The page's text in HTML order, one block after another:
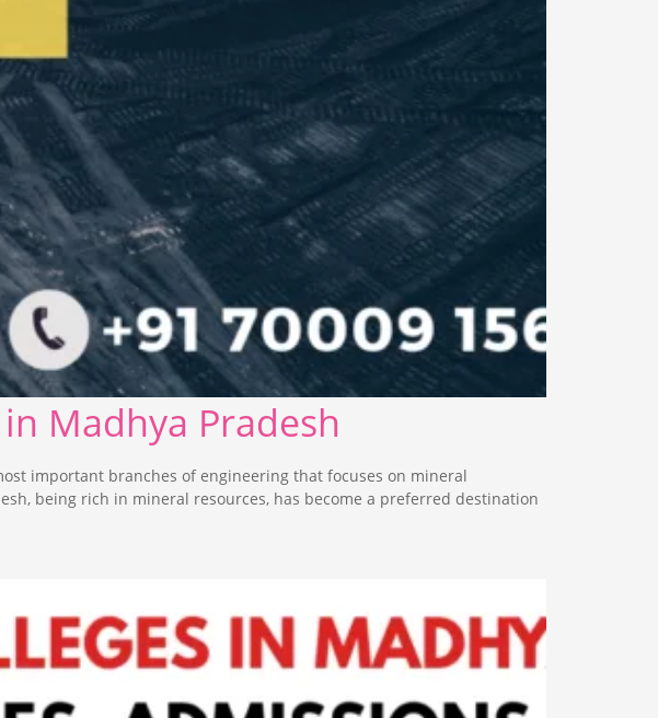
Madhya Pradesh
important branches of engineering that focuses on mineral
being rich in mineral resources, has become a preferred destination